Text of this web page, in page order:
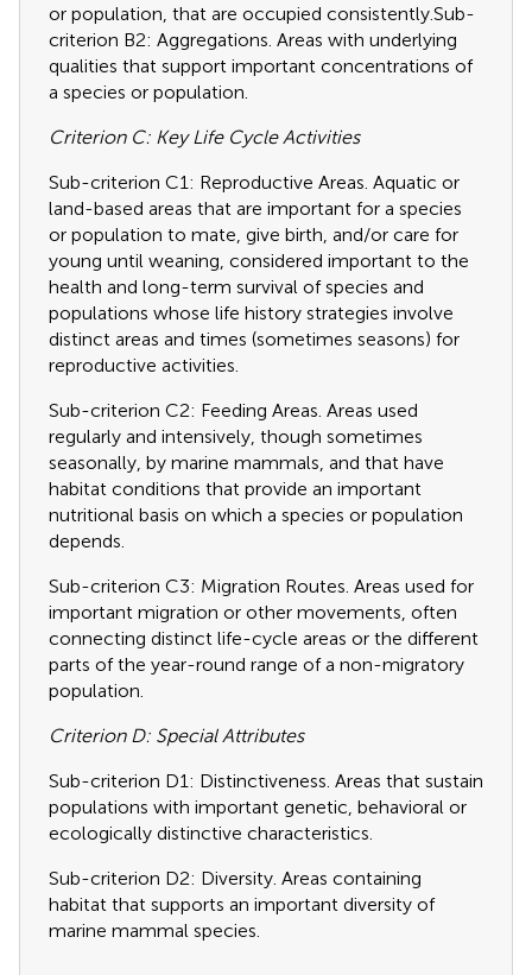
or population, that are occupied consistently.Sub-
criterion B2: Aggregations. Areas with underlying
qualities that support important concentrations of
a species or population.
Criterion C: Key Life Cycle Activities
Sub-criterion C1: Reproductive Areas. Aquatic or
land-based areas that are important for a species
or population to mate, give birth, and/or care for
young until weaning, considered important to the
health and long-term survival of species and
populations whose life history strategies involve
distinct areas and times (sometimes seasons) for
reproductive activities.
Sub-criterion C2: Feeding Areas. Areas used
regularly and intensively, though sometimes
seasonally, by marine mammals, and that have
habitat conditions that provide an important
nutritional basis on which a species or population
depends.
Sub-criterion C3: Migration Routes. Areas used for
important migration or other movements, often
connecting distinct life-cycle areas or the different
parts of the year-round range of a non-migratory
population.
Criterion D: Special Attributes
Sub-criterion D1: Distinctiveness. Areas that sustain
populations with important genetic, behavioral or
ecologically distinctive characteristics.
Sub-criterion D2: Diversity. Areas containing
habitat that supports an important diversity of
marine mammal species.